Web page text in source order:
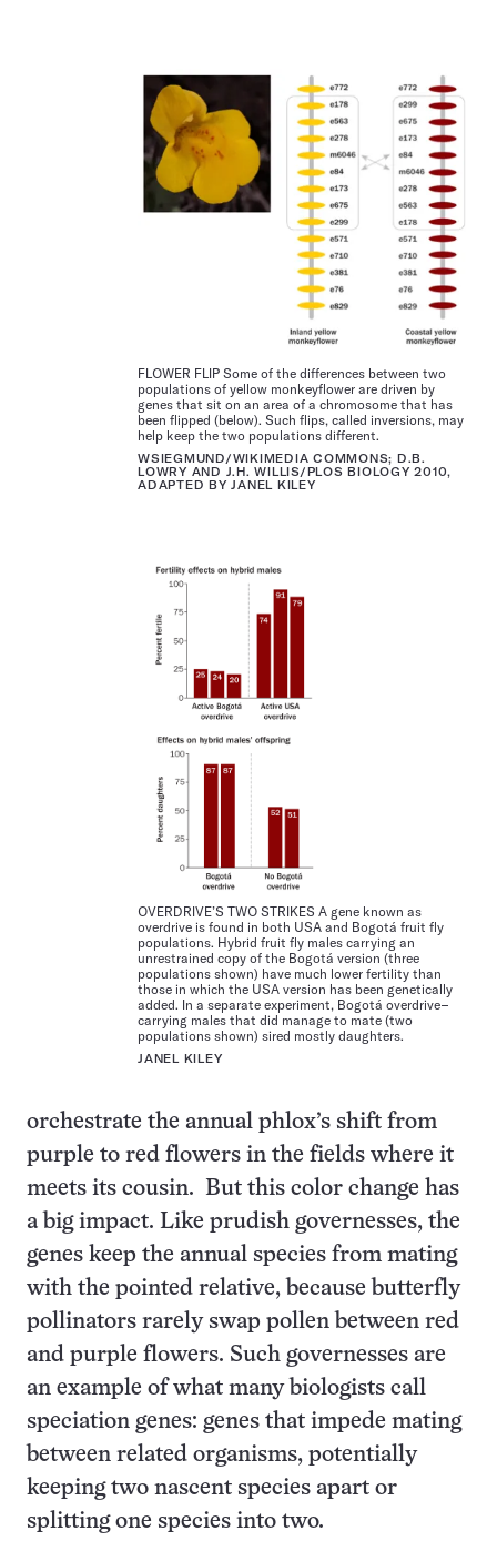
FLOWER FLIP Some of the differences between two
populations of yellow monkey­flower are driven by
genes that sit on an area of a chromosome that has
been flipped (below). Such flips, called inversions, may
help keep the two populations different.
WSIEGMUND/WIKIMEDIA COMMONS; D.B.
LOWRY AND J.H. WILLIS/PLOS BIOLOGY 2010,
ADAPTED BY JANEL KILEY
OVERDRIVE’S TWO STRIKES A gene known as
overdrive is found in both USA and Bogotá fruit fly
populations. Hybrid fruit fly males carrying an
unrestrained copy of the Bogotá version (three
populations shown) have much lower fertility than
those in which the USA version has been genetically
added. In a separate experiment, Bogotá overdrive–
carrying males that did manage to mate (two
populations shown) sired mostly daughters.
JANEL KILEY
orchestrate the annual phlox’s shift from
purple to red flowers in the fields where it
meets its cousin. But this color change has
a big impact. Like prudish governesses, the
genes keep the annual species from mating
with the pointed relative, because butterfly
pollinators rarely swap pollen between red
and purple flowers. Such governesses are
an example of what many biologists call
speciation genes: genes that impede mating
between related organisms, potentially
keeping two nascent species apart or
splitting one species into two.